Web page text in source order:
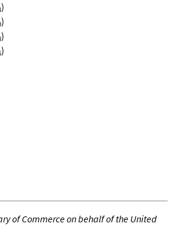
)
)
)
)
of Commerce on behalf of the United